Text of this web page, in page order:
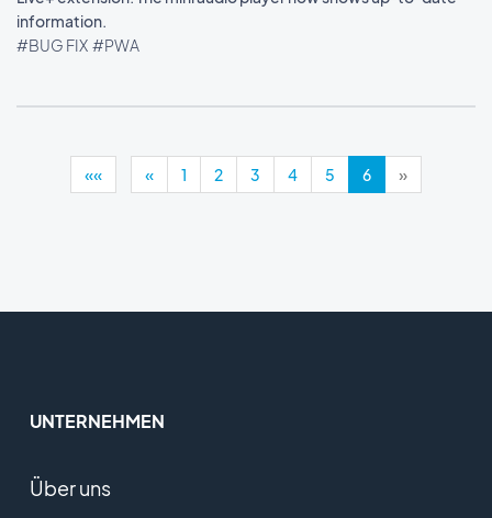
information.
#BUG FIX #PWA
«« « 1 2 3 4 5 6 »
UNTERNEHMEN
Über uns